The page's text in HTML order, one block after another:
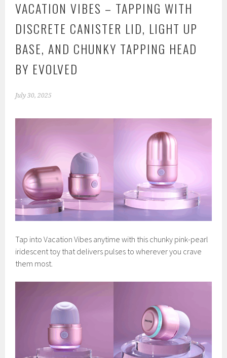
VACATION VIBES – TAPPING WITH
DISCRETE CANISTER LID, LIGHT UP
BASE, AND CHUNKY TAPPING HEAD
BY EVOLVED
July 30, 2025
Tap into Vacation Vibes anytime with this chunky pink-pearl
iridescent toy that delivers pulses to wherever you crave
them most.